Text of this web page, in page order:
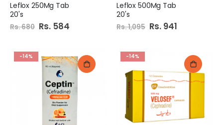
Leflox 250Mg Tab
20's
Rs. 680 Special
Price
Rs. 584
Leflox 500Mg Tab
20's
Rs. 1,095 Special
Price
Rs. 941
-14% -14%